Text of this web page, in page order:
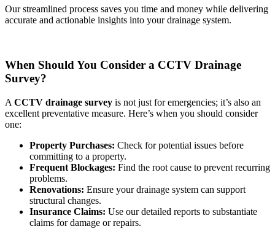
Our streamlined process saves you time and money while delivering
accurate and actionable insights into your drainage system.
When Should You Consider a CCTV Drainage
Survey?
A CCTV drainage survey is not just for emergencies; it’s also an
excellent preventative measure. Here’s when you should consider
one:
Property Purchases: Check for potential issues before
committing to a property.
Frequent Blockages: Find the root cause to prevent recurring
problems.
Renovations: Ensure your drainage system can support
structural changes.
Insurance Claims: Use our detailed reports to substantiate
claims for damage or repairs.